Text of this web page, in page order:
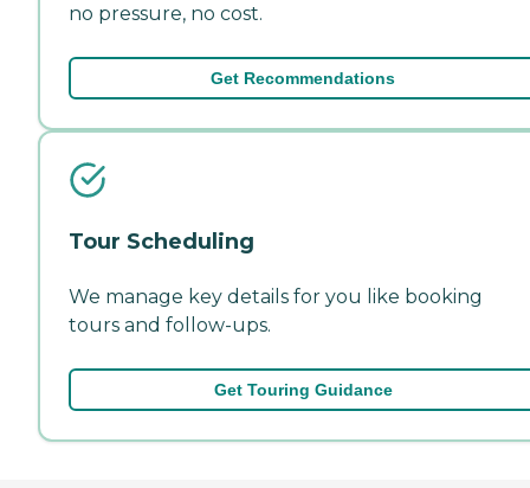
no pressure, no cost.
Get Recommendations
Tour Scheduling
We manage key details for you like booking
tours and follow-ups.
Get Touring Guidance